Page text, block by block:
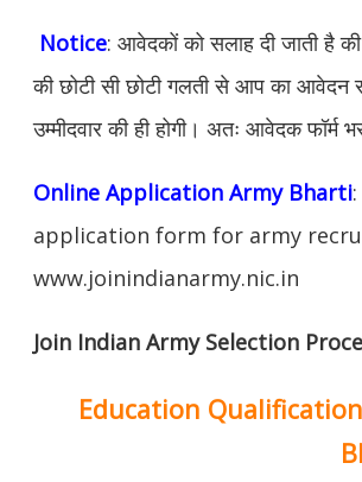
Notice: आवेदकों को सलाह दी जाती है
की छोटी सी छोटी गलती से आप का आवेदन
उम्मीदवार की ही होगी। अतः आवेदक फॉर्म
Online Application Army Bharti
application form for army
www.joinindianarmy.nic.in
Join Indian Army Selection
Education